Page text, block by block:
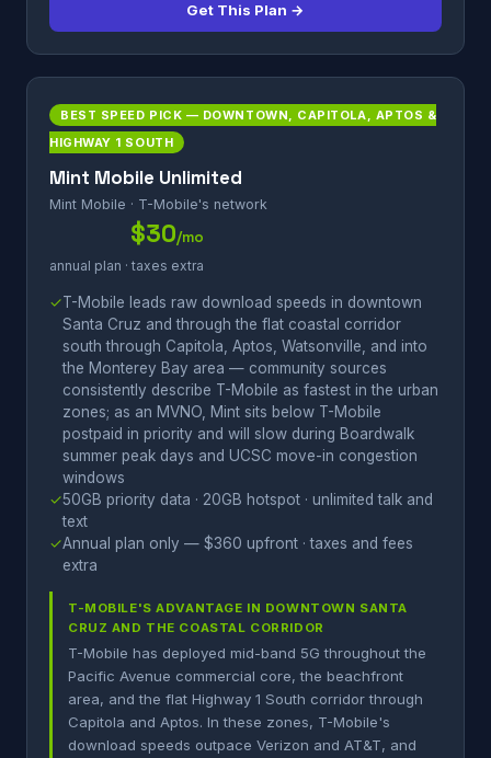
Get This Plan →
BEST SPEED PICK — DOWNTOWN, CAPITOLA, APTOS &
HIGHWAY 1 SOUTH
Mint Mobile Unlimited
Mint Mobile · T-Mobile's network
$30/mo
annual plan · taxes extra
✓T-Mobile leads raw download speeds in downtown
Santa Cruz and through the flat coastal corridor
south through Capitola, Aptos, Watsonville, and into
the Monterey Bay area — community sources
consistently describe T-Mobile as fastest in the urban
zones; as an MVNO, Mint sits below T-Mobile
postpaid in priority and will slow during Boardwalk
summer peak days and UCSC move-in congestion
windows
✓50GB priority data · 20GB hotspot · unlimited talk and
text
✓Annual plan only — $360 upfront · taxes and fees
extra
T-MOBILE'S ADVANTAGE IN DOWNTOWN SANTA
CRUZ AND THE COASTAL CORRIDOR
T-Mobile has deployed mid-band 5G throughout the
Pacific Avenue commercial core, the beachfront
area, and the flat Highway 1 South corridor through
Capitola and Aptos. In these zones, T-Mobile's
download speeds outpace Verizon and AT&T, and